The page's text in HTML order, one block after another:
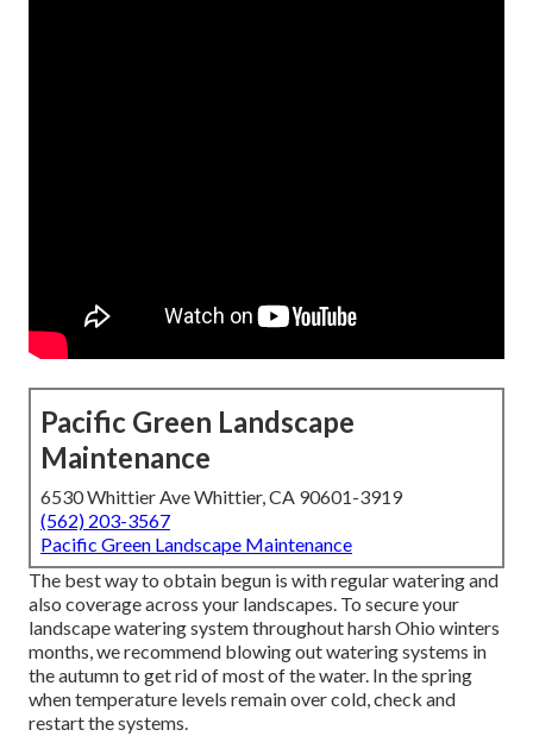
Pacific Green Landscape
Maintenance
6530 Whittier Ave Whittier, CA 90601-3919
(562) 203-3567
Pacific Green Landscape Maintenance
The best way to obtain begun is with regular watering and
also coverage across your landscapes. To secure your
landscape watering system throughout harsh Ohio winters
months, we recommend blowing out watering systems in
the autumn to get rid of most of the water. In the spring
when temperature levels remain over cold, check and
restart the systems.